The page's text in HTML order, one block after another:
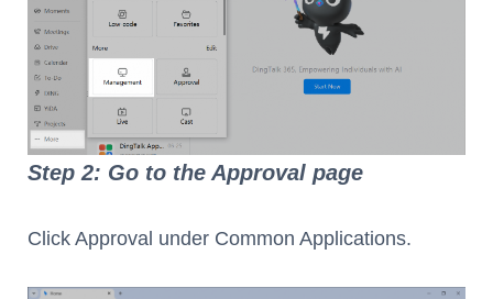
Step 2: Go to the Approval page
Click Approval under Common Applications.